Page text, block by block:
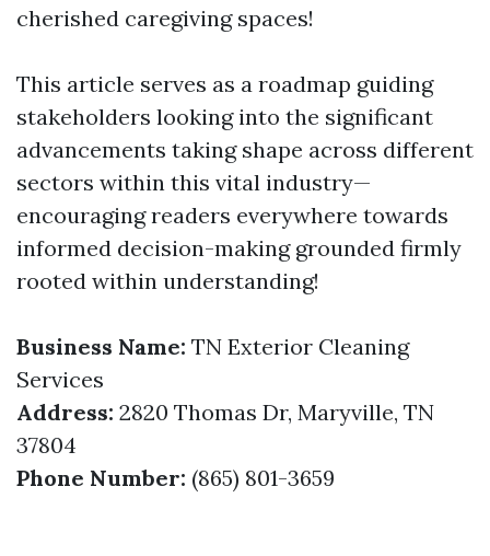
cherished caregiving spaces!
This article serves as a roadmap guiding
stakeholders looking into the significant
advancements taking shape across different
sectors within this vital industry—
encouraging readers everywhere towards
informed decision-making grounded firmly
rooted within understanding!
Business Name: TN Exterior Cleaning
Services
Address: 2820 Thomas Dr, Maryville, TN
37804
Phone Number: (865) 801-3659